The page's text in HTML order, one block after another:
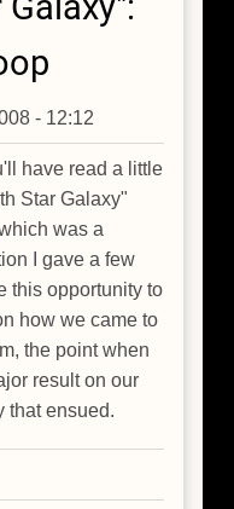
- 12:12
have read a little
Star Galaxy"
was a
I gave a few
this opportunity to
how we came to
the point when
result on our
that ensued.